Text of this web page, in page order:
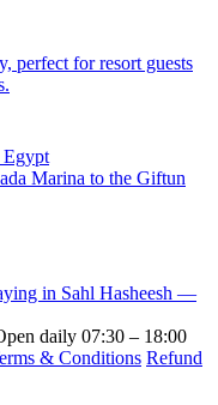
perfect for resort guests
Egypt
Marina to the Giftun
in Sahl Hasheesh —
daily 07:30 – 18:00
& Conditions Refund